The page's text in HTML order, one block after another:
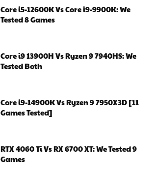
Core i5-12600K Vs Core i9-9900K: We
Tested 8 Games
Core i9 13900H Vs Ryzen 9 7940HS: We
Tested Both
Core i9-14900K Vs Ryzen 9 7950X3D [11
Games Tested]
RTX 4060 Ti Vs RX 6700 XT: We Tested 9
Games